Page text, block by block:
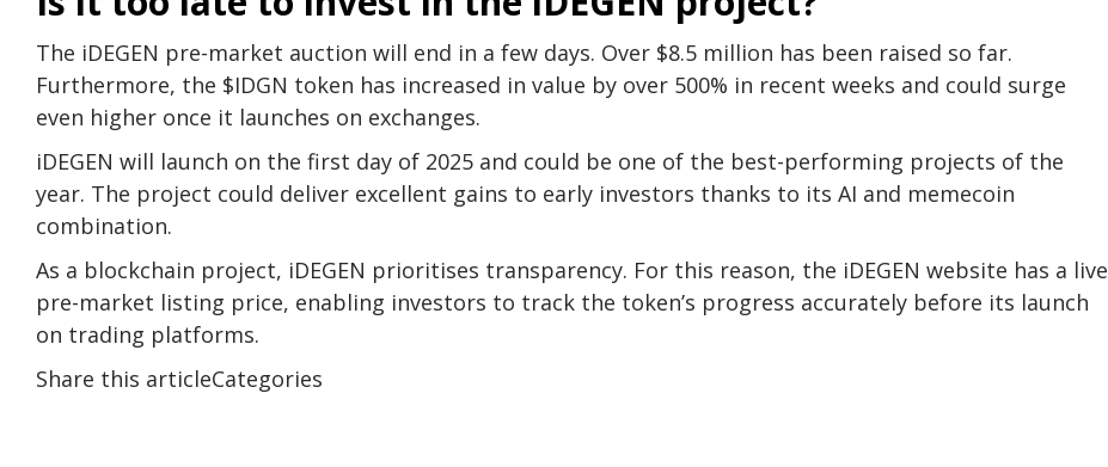
The iDEGEN pre-market auction will end in a few days. Over $8.5 million has been raised so far.
Furthermore, the $IDGN token has increased in value by over 500% in recent weeks and could surge
even higher once it launches on exchanges.
iDEGEN will launch on the first day of 2025 and could be one of the best-performing projects of the
year. The project could deliver excellent gains to early investors thanks to its AI and memecoin
combination.
As a blockchain project, iDEGEN prioritises transparency. For this reason, the iDEGEN website has a live
pre-market listing price, enabling investors to track the token’s progress accurately before its launch
on trading platforms.
Share this articleCategories